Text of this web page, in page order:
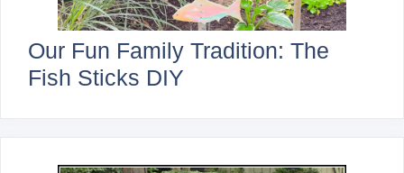
Our Fun Family Tradition: The
Fish Sticks DIY